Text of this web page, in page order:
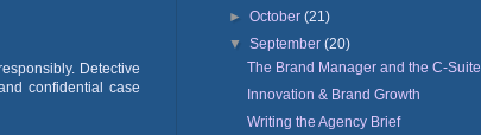
Detective
confidential case
►October(21)
▼September(20)
The Brand Manager and the C-Suite
Innovation & Brand Growth
Writing the Agency Brief